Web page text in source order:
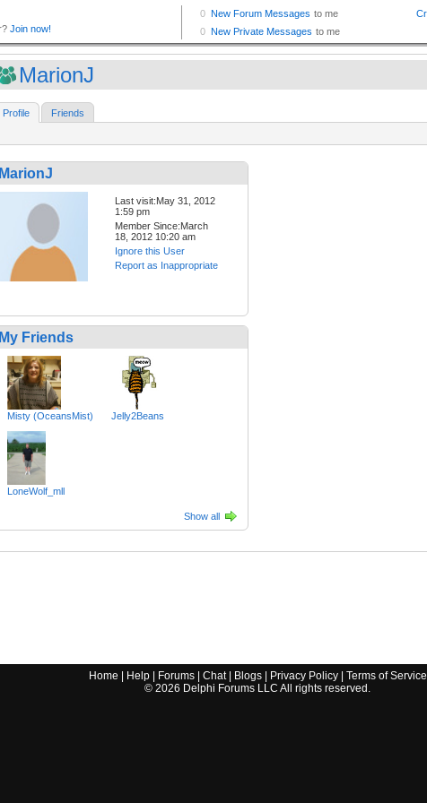
MarionJ
Profile Friends
MarionJ
Last visit:May 31, 2012
1:59 pm
Member Since:March
18, 2012 10:20 am
Ignore this User
Report as Inappropriate
My Friends
Misty (OceansMist) Jelly2Beans
LoneWolf_mll
Show all
Home Help| Forums| Chat| Blogs| Privacy Policy| Terms of Service
© 2026 Delphi Forums LLC All rights reserved.